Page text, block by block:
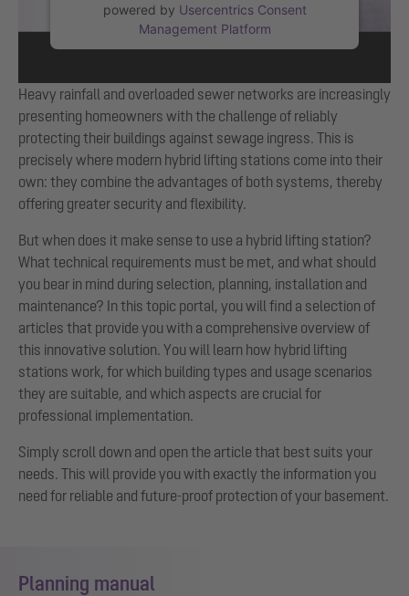
powered by Usercentrics Consent
Management Platform
Heavy rainfall and overloaded sewer networks are increasingly
presenting homeowners with the challenge of reliably
protecting their buildings against sewage ingress. This is
precisely where modern hybrid lifting stations come into their
own: they combine the advantages of both systems, thereby
offering greater security and flexibility.
But when does it make sense to use a hybrid lifting station?
What technical requirements must be met, and what should
you bear in mind during selection, planning, installation and
maintenance? In this topic portal, you will find a selection of
articles that provide you with a comprehensive overview of
this innovative solution. You will learn how hybrid lifting
stations work, for which building types and usage scenarios
they are suitable, and which aspects are crucial for
professional implementation.
Simply scroll down and open the article that best suits your
needs. This will provide you with exactly the information you
need for reliable and future-proof protection of your basement.
Planning manual